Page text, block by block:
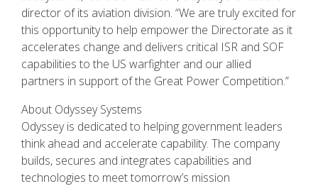
director of its aviation division. “We are truly excited for
this opportunity to help empower the Directorate as it
accelerates change and delivers critical ISR and SOF
capabilities to the US warfighter and our allied
partners in support of the Great Power Competition.”
About Odyssey Systems
Odyssey is dedicated to helping government leaders
think ahead and accelerate capability. The company
builds, secures and integrates capabilities and
technologies to meet tomorrow’s mission